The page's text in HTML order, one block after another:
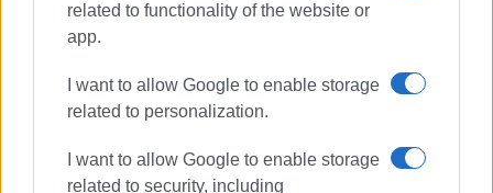
related to functionality of the website or
app.
I want to allow Google to enable storage
related to personalization.
I want to allow Google to enable storage
related to security, including